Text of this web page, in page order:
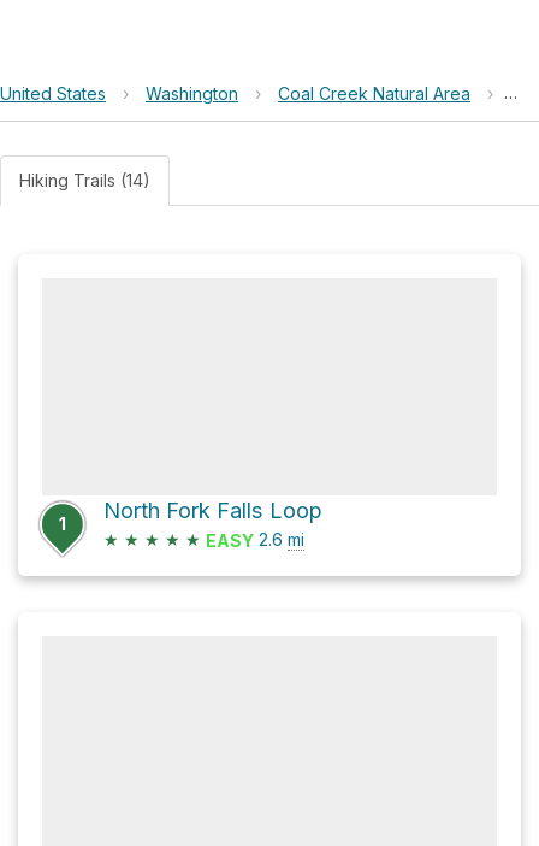
United States › Washington › Coal Creek Natural Area ›
Hiking Trails (14)
1
North Fork Falls Loop
★ ★ ★ ★ ★ EASY 2.6 mi